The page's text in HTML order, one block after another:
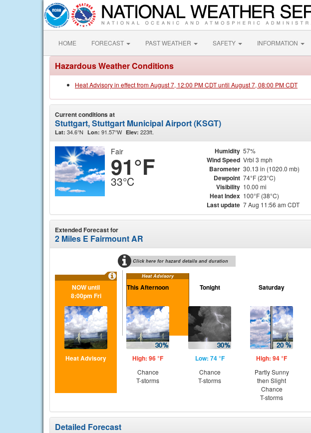
HOME FORECAST PAST WEATHER SAFETY INFORMATION
Hazardous Weather Conditions
Heat Advisory in effect from August 7, 12:00 PM CDT until August 7, 08:00 PM CDT
Current conditions at
Stuttgart, Stuttgart Municipal Airport (KSGT)
Lat: 34.6°N Lon: 91.57°W Elev: 223ft.
Fair
91°F
33°C
Humidity 57%
Wind Speed Vrbl 3 mph
Barometer 30.13 in (1020.0 mb)
Dewpoint 74°F (23°C)
Visibility 10.00 mi
Heat Index 100°F (38°C)
Last update 7 Aug 11:56 am CDT
Extended Forecast for
2 Miles E Fairmount AR
Click here for hazard details and duration
Heat Advisory
NOW until
8:00pm Fri
Heat Advisory
This Afternoon
High: 96 °F
Chance
T-storms
Tonight
Low: 74 °F
Chance
T-storms
Saturday
High: 94 °F
Partly Sunny
then Slight
Chance
T-storms
Detailed Forecast